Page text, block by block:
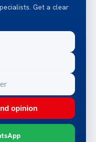
Get a clear
opinion